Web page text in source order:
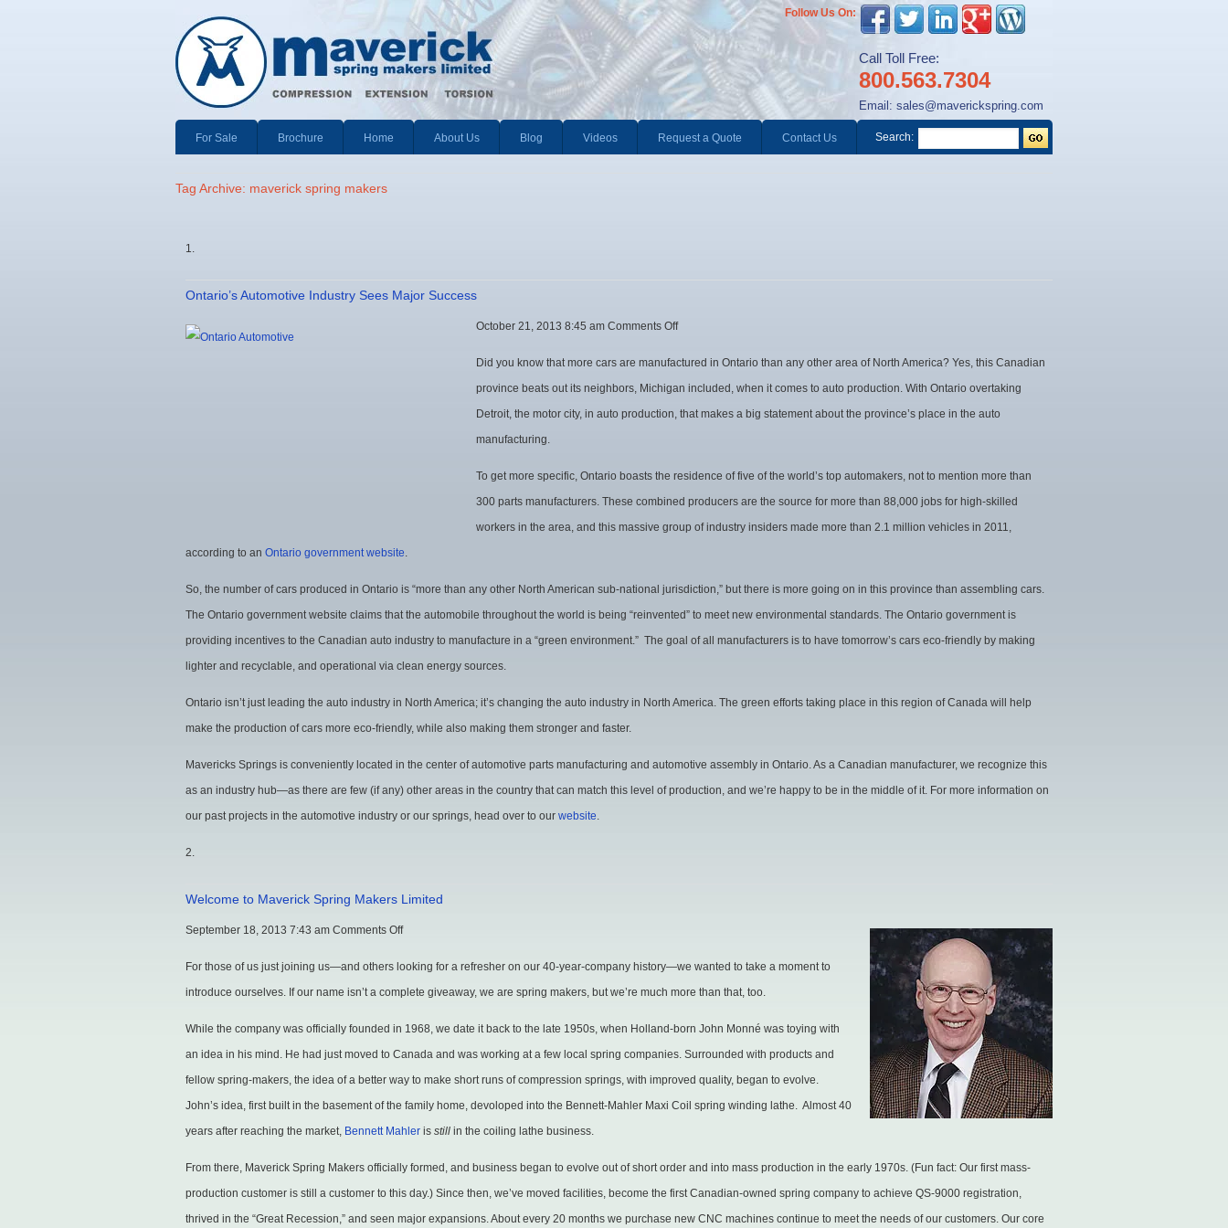
Follow Us On:
Call Toll Free:
800.563.7304
Email: sales@maverickspring.com
For Sale Brochure Home About Us Blog Videos Request a Quote Contact Us Search:
Tag Archive: maverick spring makers
Ontario’s Automotive Industry Sees Major Success
October 21, 2013 8:45 am Comments Offon
Success
Did you know that more cars are manufactured in Ontario than any other area of North America? Yes, this Canadian
province beats out its neighbors, Michigan included, when it comes to auto production. With Ontario overtaking
Detroit, the motor city, in auto production, that makes a big statement about the province’s place in the auto
manufacturing.
To get more specific, Ontario boasts the residence of five of the world’s top automakers, not to mention more than
300 parts manufacturers. These combined producers are the source for more than 88,000 jobs for high-skilled
workers in the area, and this massive group of industry insiders made more than 2.1 million vehicles in 2011,
according to an Ontario government website.
So, the number of cars produced in Ontario is “more than any other North American sub-national jurisdiction,” but there is more going on in this province than assembling cars.
The Ontario government website claims that the automobile throughout the world is being “reinvented” to meet new environmental standards. The Ontario government is
providing incentives to the Canadian auto industry to manufacture in a “green environment.” The goal of all manufacturers is to have tomorrow’s cars eco-friendly by making
lighter and recyclable, and operational via clean energy sources.
Ontario isn’t just leading the auto industry in North America; it’s changing the auto industry in North America. The green efforts taking place in this region of Canada will help
make the production of cars more eco-friendly, while also making them stronger and faster.
Mavericks Springs is conveniently located in the center of automotive parts manufacturing and automotive assembly in Ontario. As a Canadian manufacturer, we recognize this
as an industry hub—as there are few (if any) other areas in the country that can match this level of production, and we’re happy to be in the middle of it. For more information on
our past projects in the automotive industry or our springs, head over to our website.
Welcome to Maverick Spring Makers Limited
September 18, 2013 7:43 am Comments Offon
Spring
Makers
Limited
For those of us just joining us—and others looking for a refresher on our 40-year-company history—we wanted to take a moment to
introduce ourselves. If our name isn’t a complete giveaway, we are spring makers, but we’re much more than that, too.
While the company was officially founded in 1968, we date it back to the late 1950s, when Holland-born John Monné was toying with
an idea in his mind. He had just moved to Canada and was working at a few local spring companies. Surrounded with products and
fellow spring-makers, the idea of a better way to make short runs of compression springs, with improved quality, began to evolve.
John’s idea, first built in the basement of the family home, devoloped into the Bennett-Mahler Maxi Coil spring winding lathe. Almost 40
years after reaching the market, Bennett Mahler is still in the coiling lathe business.
From there, Maverick Spring Makers officially formed, and business began to evolve out of short order and into mass production in the early 1970s. (Fun fact: Our first mass-
production customer is still a customer to this day.) Since then, we’ve moved facilities, become the first Canadian-owned spring company to achieve QS-9000 registration,
thrived in the “Great Recession,” and seen major expansions. About every 20 months we purchase new CNC machines continue to meet the needs of our customers. Our core